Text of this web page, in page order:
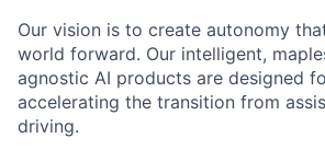
Our vision is to create autonomy
world forward. Our intelligent,
agnostic AI products are designed
accelerating the transition from
driving.